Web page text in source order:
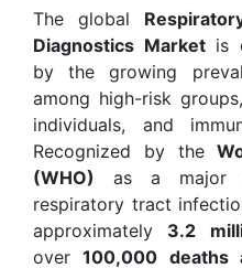
The global
Diagnostics Marketis
by the growing
among high-risk
individuals, and
Recognized by the
(WHO) as a major
respiratory tract
approximately 3.2
over100,000 deaths